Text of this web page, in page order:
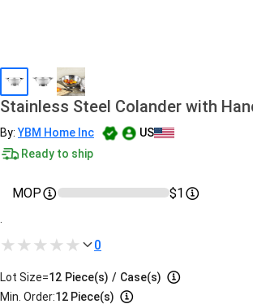
Stainless Steel Colander with
By:YBM Home Inc
US
Ready to ship
MOP $1
0
Lot Size=12 Piece(s) / Case(s)
Min. Order:12 Piece(s)